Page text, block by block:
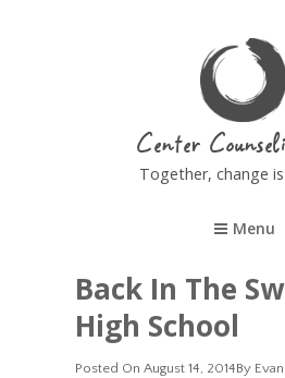
Center
Together, change
Menu
Back In The
High School
Posted On Posted
August 14, 2014By